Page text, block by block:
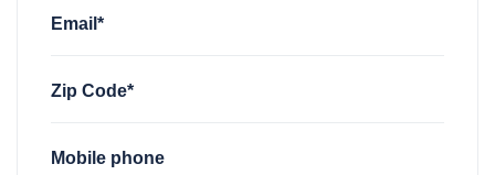
Email*
Zip Code*
Mobile phone